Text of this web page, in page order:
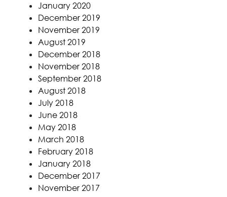
January 2020
December 2019
November 2019
August 2019
December 2018
November 2018
September 2018
August 2018
July 2018
June 2018
May 2018
March 2018
February 2018
January 2018
December 2017
November 2017